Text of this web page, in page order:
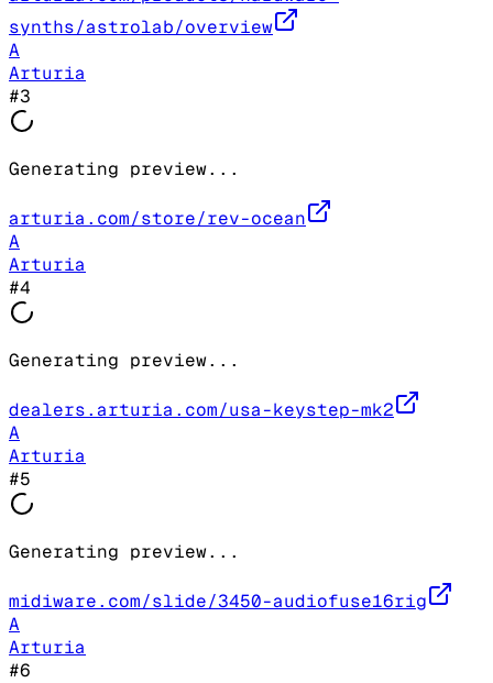
synths/astrolab/overview
A
Arturia
#3
Generating preview...
arturia.com/store/rev-ocean
A
Arturia
#4
Generating preview...
dealers.arturia.com/usa-keystep-mk2
A
Arturia
#5
Generating preview...
midiware.com/slide/3450-audiofuse16rig
A
Arturia
#6